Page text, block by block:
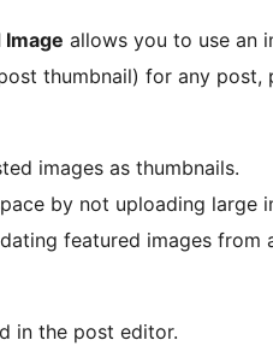
Image allows you to use an
thumbnail) for any post,
images as thumbnails.
by not uploading large
featured images from
in the post editor.